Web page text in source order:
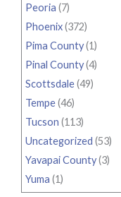
Peoria (7)
Phoenix(372)
Pima County(1)
Pinal County(4)
Scottsdale(49)
Tempe(46)
Tucson (113)
Uncategorized (53)
Yavapai County(3)
Yuma (1)